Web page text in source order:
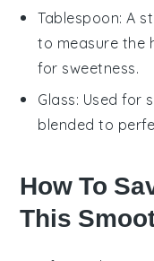
Tablespoon: A
to measure the
for sweetness.
Glass: Used for
blended to
How To
This